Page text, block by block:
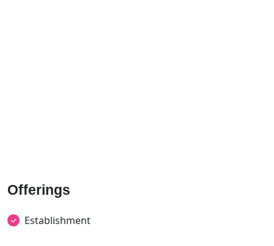
Offerings
Establishment